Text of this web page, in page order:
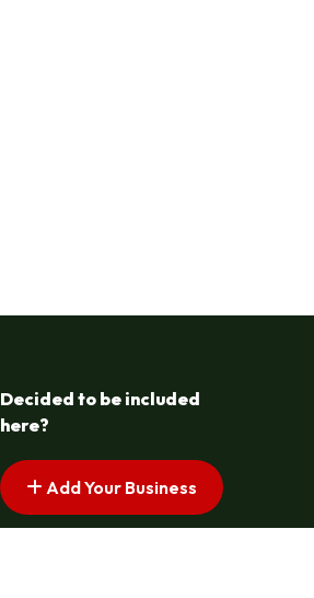
Decided to be included
here?
Add Your Business